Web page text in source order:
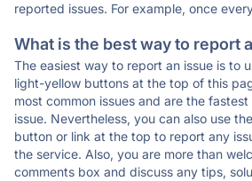
reported issues. For example, once
What is the best way to report
The easiest way to report an issue is to
light-yellow buttons at the top of this
most common issues and are the
issue. Nevertheless, you can also use
button or link at the top to report any
the service. Also, you are more than
comments box and discuss any tips,